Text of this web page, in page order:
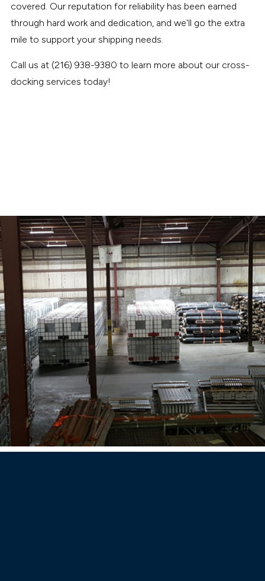
covered. Our reputation for reliability has been earned
through hard work and dedication, and we'll go the extra
mile to support your shipping needs.
Call us at (216) 938-9380 to learn more about our cross-
docking services today!